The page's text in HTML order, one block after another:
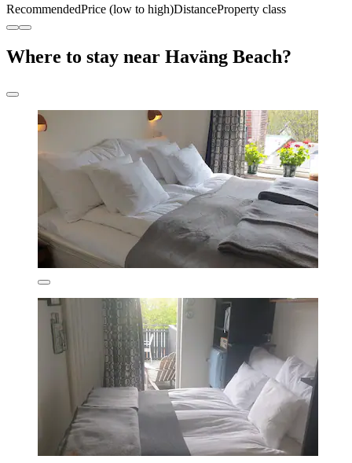
RecommendedPrice (low to high)DistanceProperty class
Where to stay near Haväng Beach?